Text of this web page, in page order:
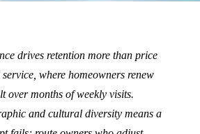
drives retention more than price
where homeowners renew
over months of weekly visits.
and cultural diversity means a